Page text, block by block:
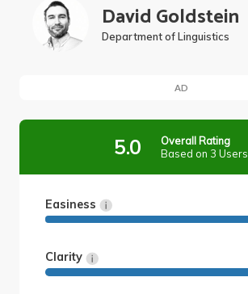
David Goldstein
Department of Linguistics
AD
5.0
Overall Rating
Based on 3 Users
Easiness
Clarity